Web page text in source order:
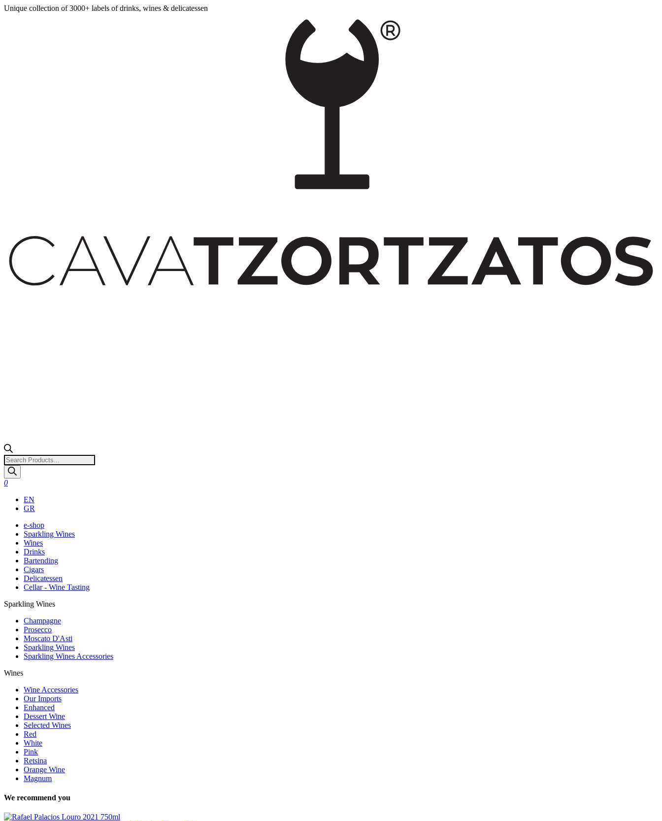
Unique collection of 3000+ labels of drinks, wines & delicatessen
Products
search
0
EN
GR
e-shop
Sparkling Wines
Wines
Drinks
Bartending
Cigars
Delicatessen
Cellar - Wine Tasting
Sparkling Wines
Champagne
Prosecco
Moscato D'Asti
Sparkling Wines
Sparkling Wines Accessories
Wines
Wine Accessories
Our Imports
Enhanced
Dessert Wine
Selected Wines
Red
White
Pink
Retsina
Orange Wine
Magnum
We recommend you